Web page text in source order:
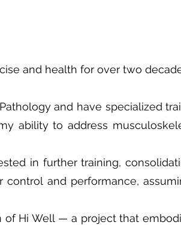
and health for over two
and have specialized
ability to address
in further training,
control and performance,
Hi Well — a project that